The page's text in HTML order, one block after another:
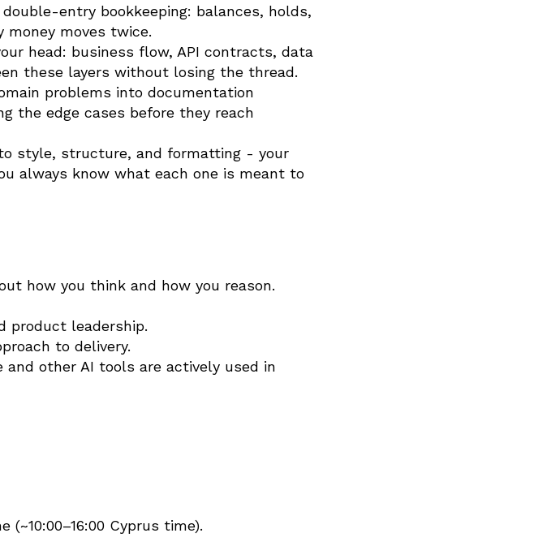
entry bookkeeping: balances, holds,
money moves twice.
head: business flow, API contracts, data
these layers without losing the thread.
problems into documentation
the edge cases before they reach
style, structure, and formatting - your
always know what each one is meant to
how you think and how you reason.
product leadership.
to delivery.
other AI tools are actively used in
Cyprus time).